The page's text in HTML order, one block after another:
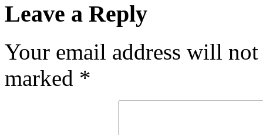
Leave a Reply
Your email address will
marked *